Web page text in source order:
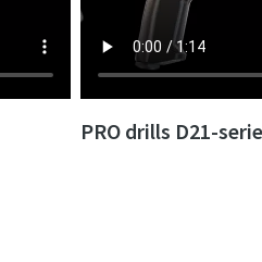
PRO drills D21-